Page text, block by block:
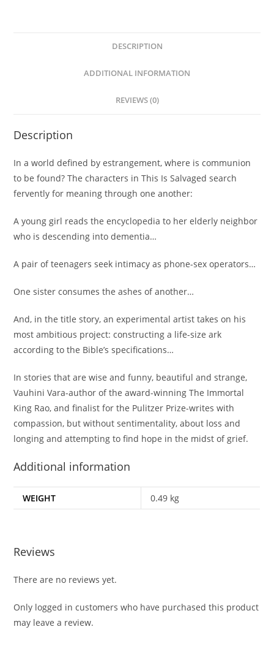
DESCRIPTION
ADDITIONAL INFORMATION
REVIEWS (0)
Description
In a world defined by estrangement, where is communion
to be found? The characters inThis Is Salvaged search
fervently for meaning through one another:
A young girl reads the encyclopedia to her elderly neighbor
who is descending into dementia…
A pair of teenagers seek intimacy as phone-sex operators…
One sister consumes the ashes of another…
And, in the title story, an experimental artist takes on his
most ambitious project: constructing a life-size ark
according to the Bible’s specifications…
In stories that are wise and funny, beautiful and strange,
Vauhini Vara-author of the award-winningThe Immortal
King Rao, and finalist for the Pulitzer Prize-writes with
compassion, but without sentimentality, about loss and
longing and attempting to find hope in the midst of grief.
Additional information
WEIGHT 0.49 kg
Reviews
There are no reviews yet.
Only logged in customers who have purchased this product
may leave a review.